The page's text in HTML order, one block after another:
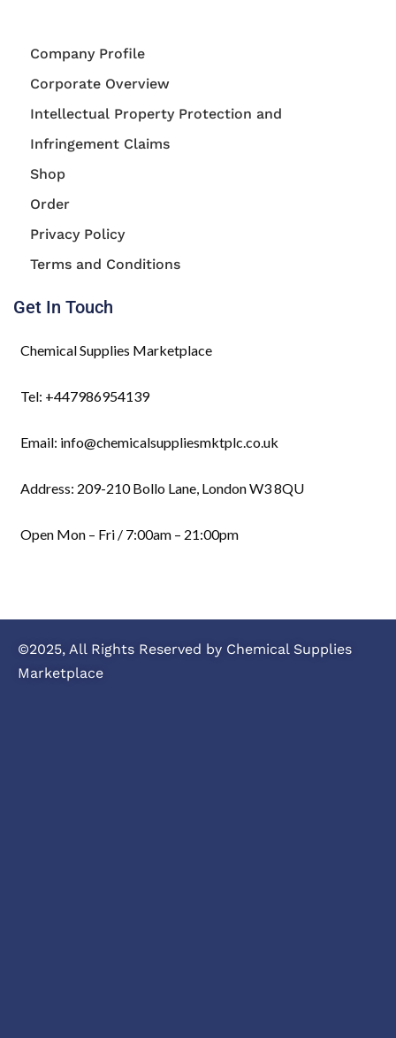
Company Profile
Corporate Overview
Intellectual Property Protection and
Infringement Claims
Shop
Order
Privacy Policy
Terms and Conditions
Get In Touch
Chemical Supplies Marketplace
Tel: +447986954139
Email: info@chemicalsuppliesmktplc.co.uk
Address: 209-210 Bollo Lane, London W3 8QU
Open Mon – Fri / 7:00am – 21:00pm
©2025, All Rights Reserved by Chemical Supplies
Marketplace